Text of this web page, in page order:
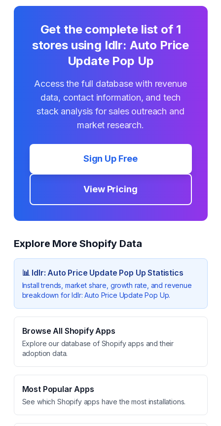
Get the complete list of 1
stores using Idlr: Auto Price
Update Pop Up
Access the full database with revenue
data, contact information, and tech
stack analysis for sales outreach and
market research.
Sign Up Free
View Pricing
Explore More Shopify Data
📊 Idlr: Auto Price Update Pop Up Statistics
Install trends, market share, growth rate, and revenue
breakdown forIdlr: Auto Price Update Pop Up.
Browse All Shopify Apps
Explore our database of Shopify apps and their
adoption data.
Most Popular Apps
See which Shopify apps have the most installations.